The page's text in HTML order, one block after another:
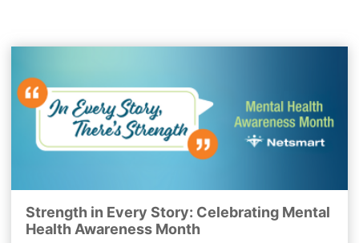
Strength in Every Story: Celebrating Mental
Health Awareness Month